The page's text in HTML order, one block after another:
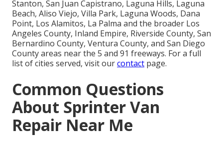
Stanton, San Juan Capistrano, Laguna Hills, Laguna
Beach, Aliso Viejo, Villa Park, Laguna Woods, Dana
Point, Los Alamitos, La Palma and the broader Los
Angeles County, Inland Empire, Riverside County, San
Bernardino County, Ventura County, and San Diego
County areas near the 5 and 91 freeways. For a full
list of cities served, visit ourcontact page.
Common Questions
About Sprinter Van
Repair Near Me